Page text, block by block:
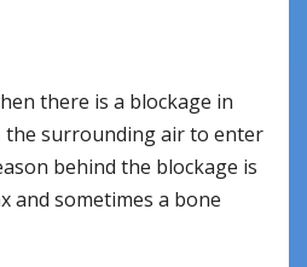
there is a blockage in
surrounding air to enter
behind the blockage is
and sometimes a bone